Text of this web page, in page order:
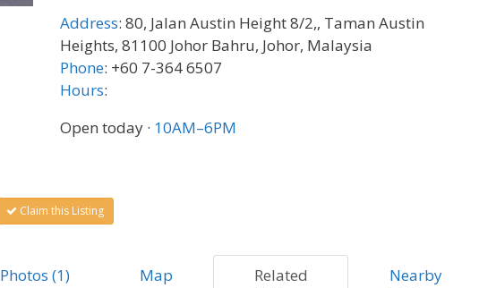
Address: 80, Jalan Austin Height 8/2,, Taman Austin
Heights, 81100 Johor Bahru, Johor, Malaysia
Phone: +60 7-364 6507
Hours:
Open today· 10AM–6PM
Claim this Listing
Photos (1) Map
Related
Nearby